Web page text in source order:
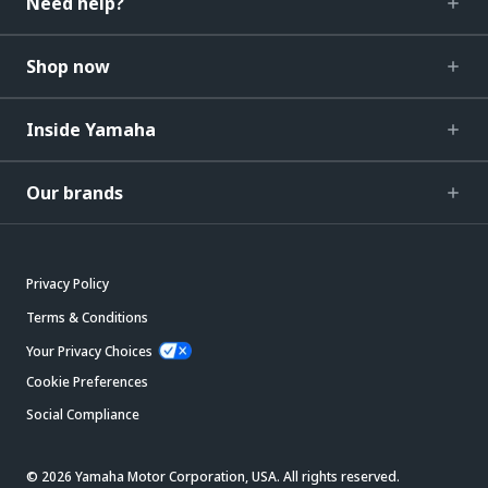
Shop now
Inside Yamaha
Our brands
Privacy Policy
Terms & Conditions
Your Privacy Choices
Cookie Preferences
Social Compliance
© 2026 Yamaha Motor Corporation, USA. All rights reserved.